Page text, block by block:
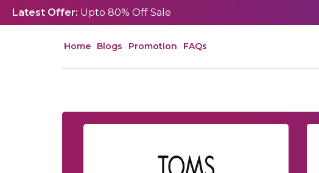
Latest Offer: Upto 80% Off Sale
Home Blogs Promotion FAQs